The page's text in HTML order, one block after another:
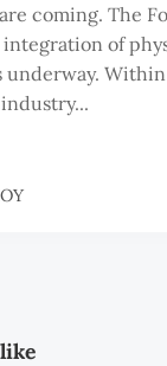
coming. The
of
underway.